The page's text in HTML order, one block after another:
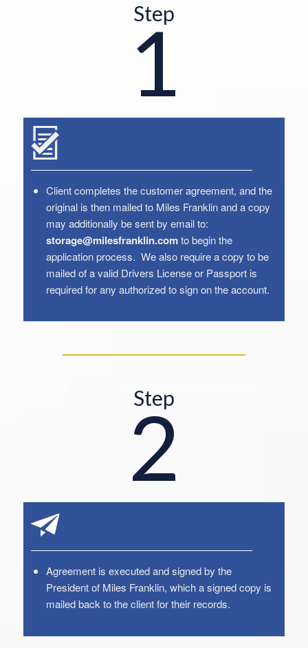
Step
1
Client completes the customer agreement, and the
original is then mailed to Miles Franklin and a copy
may additionally be sent by email to:
storage@milesfranklin.comto begin the
application process. We also require a copy to be
mailed of a valid Drivers License or Passport is
required for any authorized to sign on the account.
Step
2
Agreement is executed and signed by the
President of Miles Franklin, which a signed copy is
mailed back to the client for their records.